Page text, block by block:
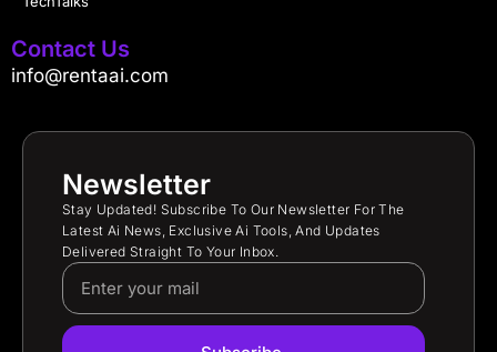
Contact Us
info@rentaai.com
Newsletter
Stay Updated! Subscribe To Our Newsletter For The
Latest Ai News, Exclusive Ai Tools, And Updates
Delivered Straight To Your Inbox.